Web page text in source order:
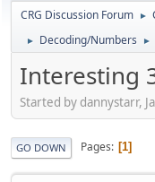
CRG Discussion Forum ►
► Decoding/Numbers ►
Interesting
Started by dannystarr,
GO DOWN Pages 1